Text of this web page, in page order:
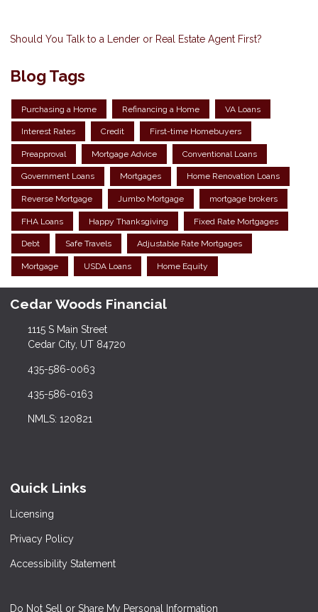
Should You Talk to a Lender or Real Estate Agent First?
Blog Tags
Purchasing a Home Refinancing a Home VA Loans
Interest Rates Credit First-time Homebuyers
Preapproval Mortgage Advice Conventional Loans
Government Loans Mortgages Home Renovation Loans
Reverse Mortgage Jumbo Mortgage mortgage brokers
FHA Loans Happy Thanksgiving Fixed Rate Mortgages
Debt Safe Travels Adjustable Rate Mortgages
Mortgage USDA Loans Home Equity
Cedar Woods Financial
1115 S Main Street
Cedar City, UT 84720
435-586-0063
435-586-0163
NMLS: 120821
Quick Links
Licensing
Privacy Policy
Accessibility Statement
Do Not Sell or Share My Personal Information